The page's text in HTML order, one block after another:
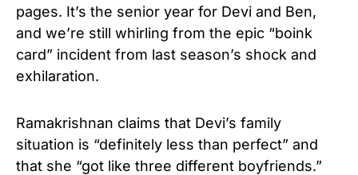
pages. It’s the senior year for Devi and Ben,
and we’re still whirling from the epic “boink
card” incident from last season’s shock and
exhilaration.
Ramakrishnan claims that Devi’s family
situation is “definitely less than perfect” and
that she “got like three different boyfriends.”